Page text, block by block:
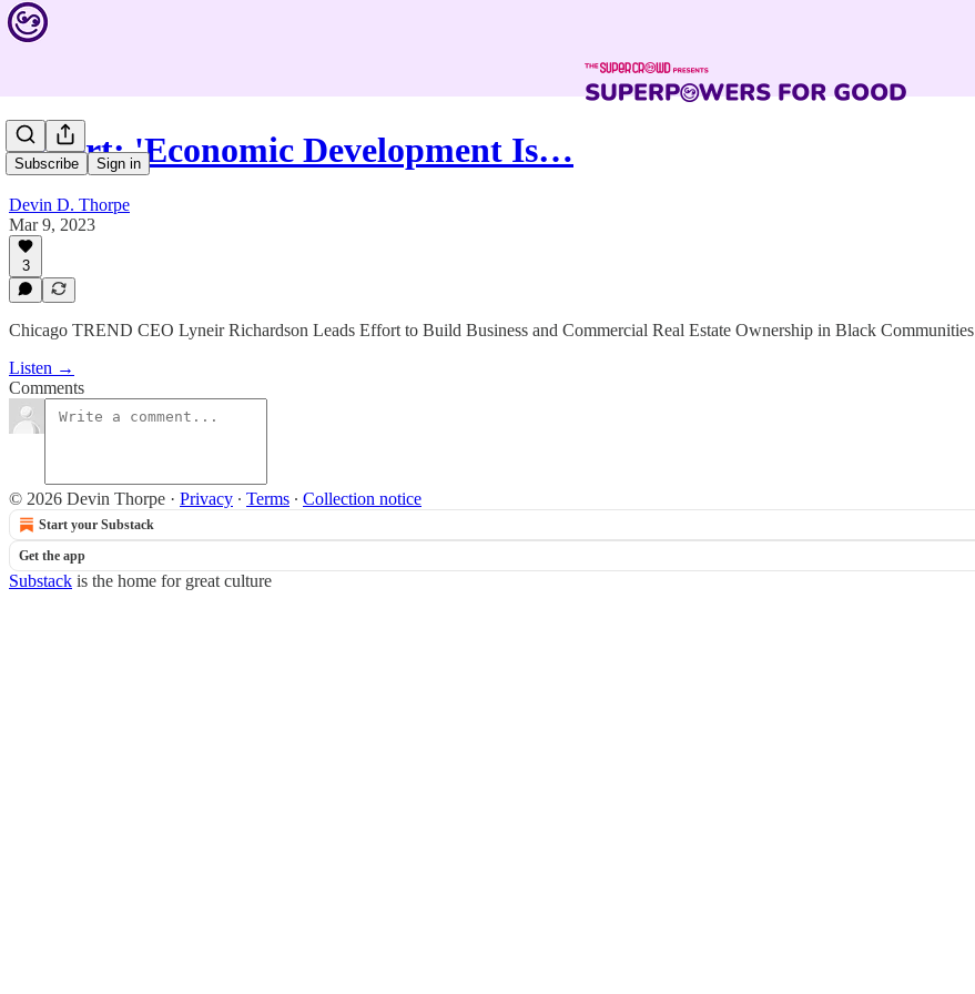
Subscribe Sign in
Expert: 'Economic Development Is…
Devin D. Thorpe
Mar 9, 2023
3
Chicago TREND CEO Lyneir Richardson Leads Effort to Build Business and Commercial Real Estate Ownership in Black Communities
Listen →
Comments
© 2026 Devin Thorpe · Privacy ∙ Terms ∙ Collection notice
Start your Substack
Get the app
Substack is the home for great culture